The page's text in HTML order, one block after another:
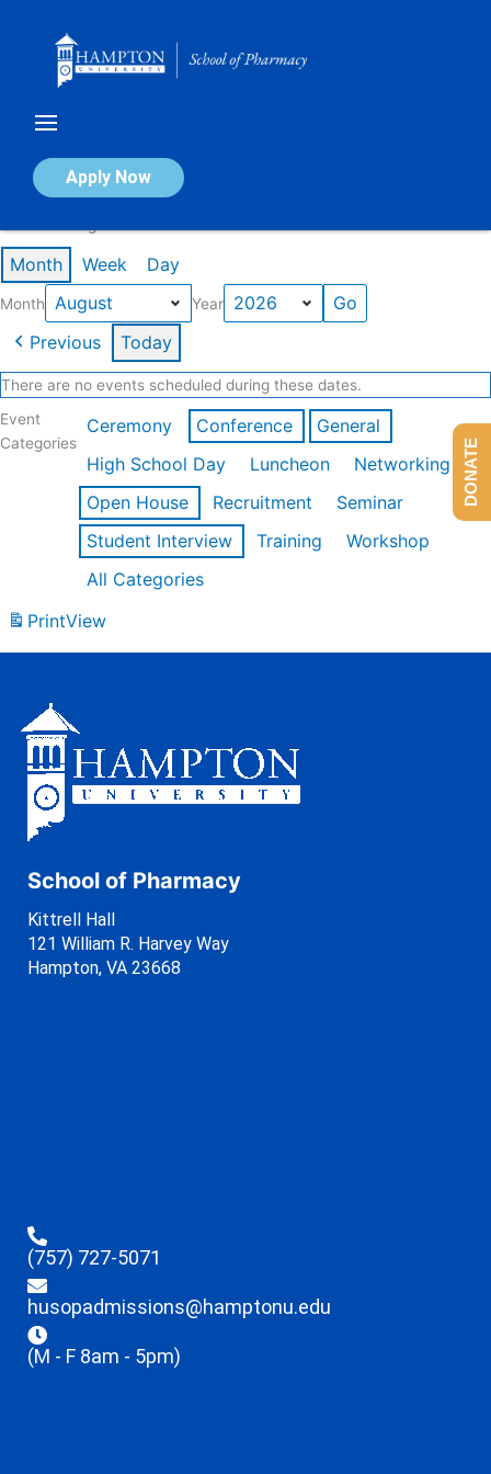
Apply Now
Calendar of Events
Month Week Day
Month Year
Previous Today
There are no events scheduled during these dates.
Event
Categories
Ceremony Conference
General
High School Day
Luncheon
Networking
Open House
Recruitment
Seminar
Student Interview
Training
Workshop
All Categories
PrintView
School of Pharmacy
Kittrell Hall
121 William R. Harvey Way
Hampton, VA 23668
(757) 727-5071
husopadmissions@hamptonu.edu
(M - F 8am - 5pm)
DONATE